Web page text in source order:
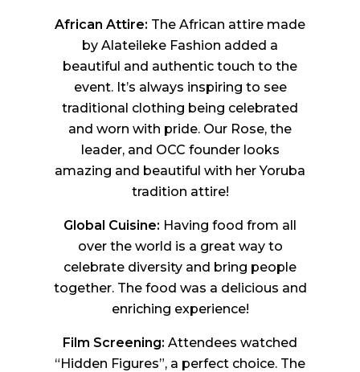
African Attire: The African attire made
by Alateileke Fashion added a
beautiful and authentic touch to the
event. It’s always inspiring to see
traditional clothing being celebrated
and worn with pride. Our Rose, the
leader, and OCC founder looks
amazing and beautiful with her Yoruba
tradition attire!
Global Cuisine: Having food from all
over the world is a great way to
celebrate diversity and bring people
together. The food was a delicious and
enriching experience!
Film Screening: Attendees watched
“Hidden Figures”, a perfect choice. The